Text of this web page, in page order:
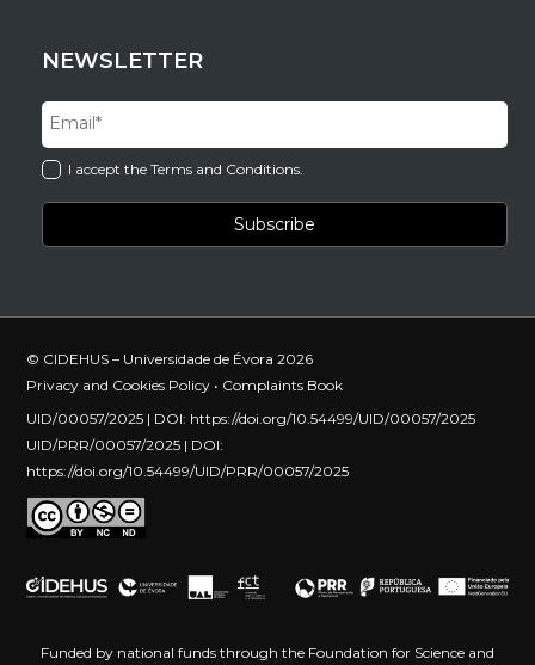
NEWSLETTER
I accept the Terms and Conditions.
© CIDEHUS – Universidade de Évora 2026
Privacy and Cookies Policy • Complaints Book
UID/00057/2025 | DOI: https://doi.org/10.54499/UID/00057/2025
UID/PRR/00057/2025 | DOI:
https://doi.org/10.54499/UID/PRR/00057/2025
Funded by national funds through the Foundation for Science and